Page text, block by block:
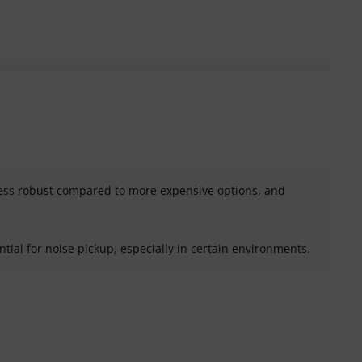
robust compared to more expensive options, and
for noise pickup, especially in certain environments.